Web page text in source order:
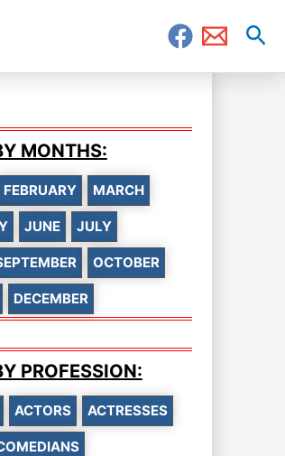
MONTHS:
FEBRUARY MARCH
JUNE JULY
OCTOBER
DECEMBER
PROFESSION:
ACTORS ACTRESSES